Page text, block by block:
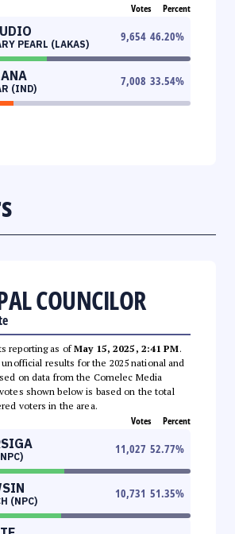
Votes Percent
PEARL (LAKAS)
9,654 46.20%
(IND)
7,008 33.54%
COUNCILOR
reporting as ofMay 15, 2025, 2:41 PM.
results for the 2025 national and
on data from the Comelec Media
shown below is based on the total
voters in the area.
Votes Percent
11,027 52.77%
(NPC)
10,731 51.35%